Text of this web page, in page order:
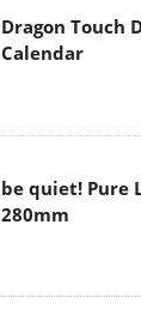
Dragon Touch
Calendar
be quiet! Pure
280mm